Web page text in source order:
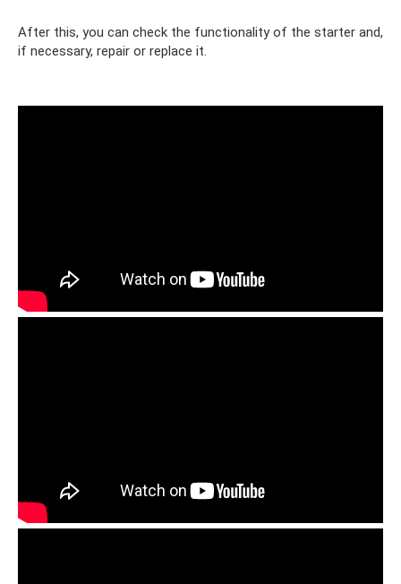
After this, you can check the functionality of the starter and,
if necessary, repair or replace it.